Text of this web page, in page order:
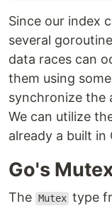
Since our index
several
data races can
them using
synchronize the
We can utilize
already a built in
Go's
The Mutex type